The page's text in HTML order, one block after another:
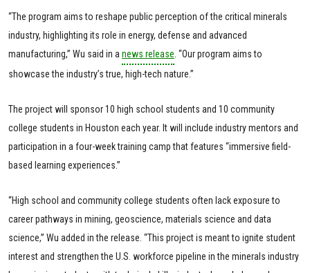
“The program aims to reshape public perception of the critical minerals
industry, highlighting its role in energy, defense and advanced
manufacturing,” Wu said in a news release . “Our program aims to
showcase the industry’s true, high-tech nature.”
The project will sponsor 10 high school students and 10 community
college students in Houston each year. It will include industry mentors and
participation in a four-week training camp that features “immersive field-
based learning experiences.”
“High school and community college students often lack exposure to
career pathways in mining, geoscience, materials science and data
science,” Wu added in the release. “This project is meant to ignite student
interest and strengthen the U.S. workforce pipeline in the minerals industry